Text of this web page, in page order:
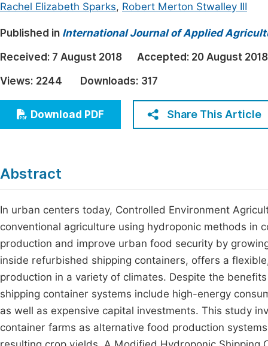
Electrical & Computer Science
Earth, Energy & Environment
Architecture & Civil Engineering
Education
Economics & Management
Humanities & Social Sciences
Rachel Elizabeth Sparks, Robert Merton Stwalley III
Published in International Journal of Applied
Received: 7 August 2018 Accepted: 20 August 2018
Views: 2244 Downloads: 317
Download PDF Share This Article
Abstract
In urban centers today, Controlled Environment
conventional agriculture using hydroponic methods in
production and improve urban food security by
inside refurbished shipping containers, offers a
production in a variety of climates. Despite the
shipping container systems include high-energy
as well as expensive capital investments. This study
container farms as alternative food production